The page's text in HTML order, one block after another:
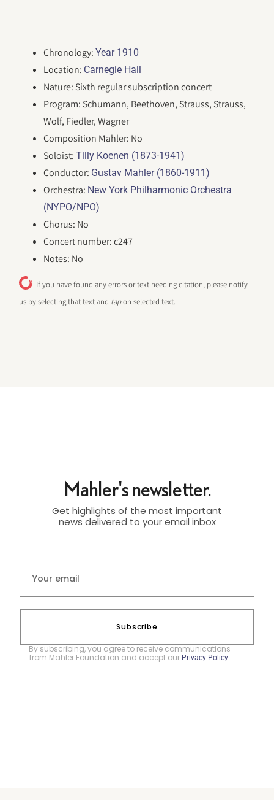
Chronology:Year 1910
Location: Carnegie Hall
Nature: Sixth regular subscription concert
Program: Schumann, Beethoven, Strauss, Strauss,
Wolf, Fiedler, Wagner
Composition Mahler: No
Soloist:Tilly Koenen (1873-1941)
Conductor: Gustav Mahler (1860-1911)
Orchestra: New York Philharmonic Orchestra
(NYPO/NPO)
Chorus: No
Concert number: c247
Notes: No
If you have found any errors or text needing citation, please notify
us by selecting that text and tapon selected text.
Mahler's newsletter.
Get highlights of the most important
news delivered to your email inbox
Subscribe
By subscribing, you agree to receive communications
from Mahler Foundation and accept our Privacy Policy.